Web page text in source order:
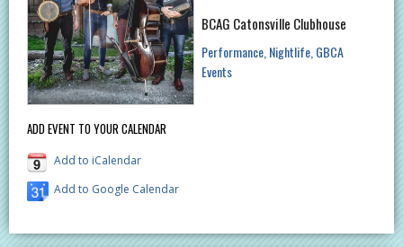
ADD EVENT TO YOUR CALENDAR
Add to iCalendar
Add to Google Calendar
BCAG Catonsville Clubhouse
Performance Nightlife GBCA
Events